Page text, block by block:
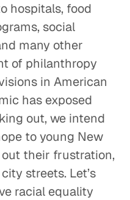
hospitals, food
social
many other
of philanthropy
in American
has exposed
out, we intend
to young New
their frustration,
streets. Let’s
racial equality